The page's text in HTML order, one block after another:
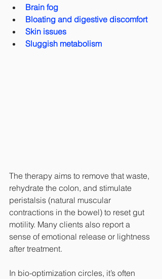
Brain fog
Bloating and digestive discomfort
Skin issues
Sluggish metabolism
The therapy aims to remove that waste,
rehydrate the colon, and stimulate
peristalsis (natural muscular
contractions in the bowel) to reset gut
motility. Many clients also report a
sense of emotional release or lightness
after treatment.
In bio-optimization circles, it’s often